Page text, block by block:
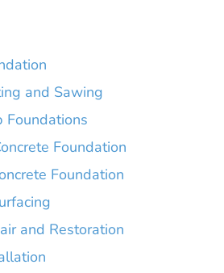
and Sawing
Foundations
Foundation
Foundation
and Restoration